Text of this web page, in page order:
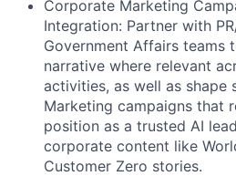
Corporate Marketing
Integration: Partner with
Government Affairs teams
narrative where relevant
activities, as well as shape
Marketing campaigns that
position as a trusted AI
corporate content like
Customer Zero stories.